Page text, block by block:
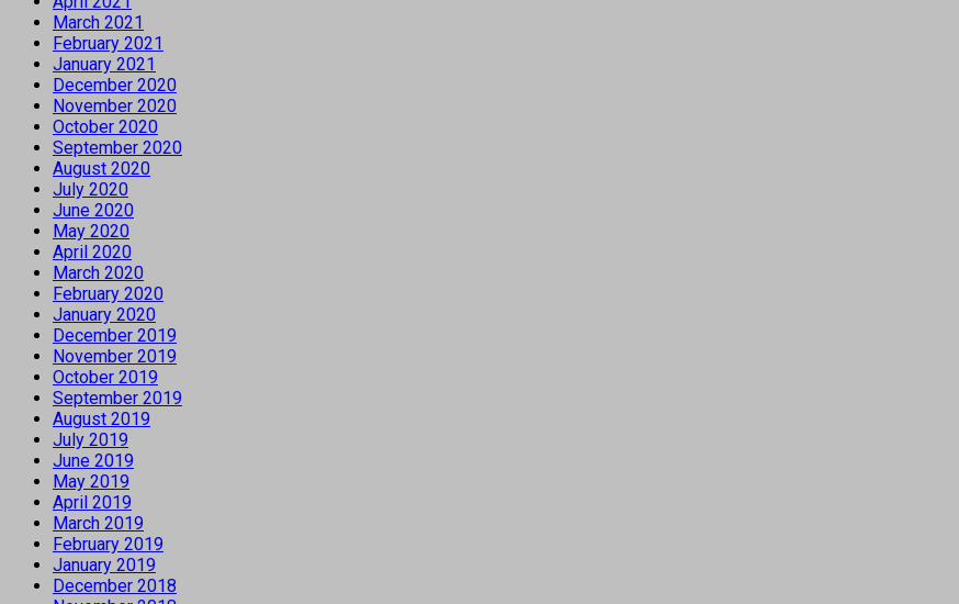
March 2021
February 2021
January 2021
December 2020
November 2020
October 2020
September 2020
August 2020
July 2020
June 2020
May 2020
April 2020
March 2020
February 2020
January 2020
December 2019
November 2019
October 2019
September 2019
August 2019
July 2019
June 2019
May 2019
April 2019
March 2019
February 2019
January 2019
December 2018